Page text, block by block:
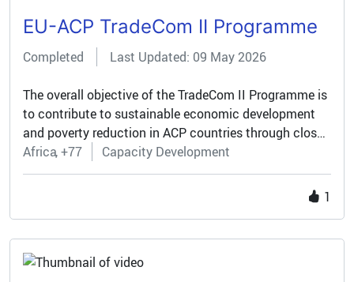
EU-ACP TradeCom II Programme
Completed Last Updated: 09 May 2026
The overall objective of the TradeCom II Programme is
to contribute to sustainable economic development
and poverty reduction in ACP countries through closer
regional integration and increased participation in the
global economy.
Africa +77 Capacity Development
1